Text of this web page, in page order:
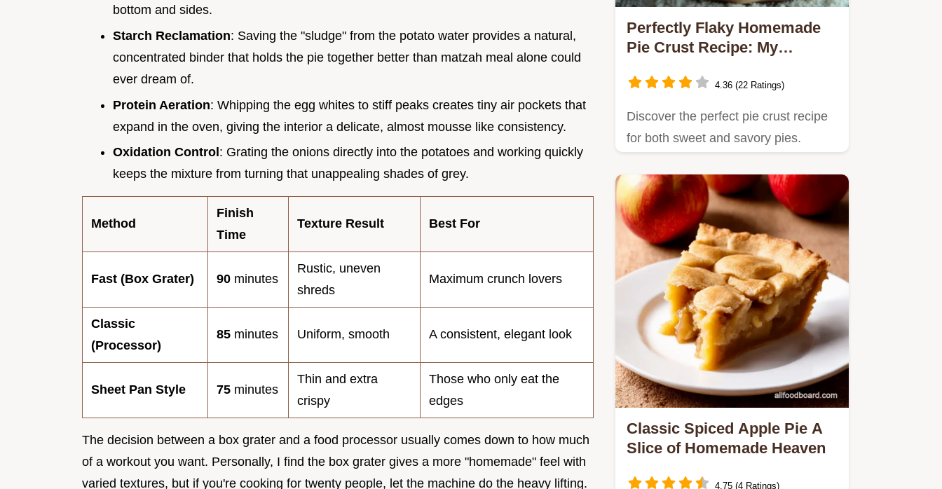
bottom and sides.
Starch Reclamation: Saving the "sludge" from the potato water provides a natural,
concentrated binder that holds the pie together better than matzah meal alone could
ever dream of.
Protein Aeration: Whipping the egg whites to stiff peaks creates tiny air pockets that
expand in the oven, giving the interior a delicate, almost mousse like consistency.
Oxidation Control : Grating the onions directly into the potatoes and working quickly
keeps the mixture from turning that unappealing shades of grey.
Method
Finish
Time
Texture Result Best For
Fast (Box Grater) 90 minutes
Rustic, uneven
shreds
Maximum crunch lovers
Classic
(Processor)
85 minutes Uniform, smooth A consistent, elegant look
Sheet Pan Style 75 minutes
Thin and extra
crispy
Those who only eat the
edges
The decision between a box grater and a food processor usually comes down to how much
of a workout you want. Personally, I find the box grater gives a more "homemade" feel with
varied textures, but if you're cooking for twenty people, let the machine do the heavy lifting.
Perfectly Flaky Homemade
Pie Crust Recipe: My
4.36 (22 Ratings)
Discover the perfect pie crust recipe
for both sweet and savory pies.
Classic Spiced Apple Pie A
Slice of Homemade Heaven
4.75 (4 Ratings)